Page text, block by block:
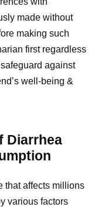
made without
making such
first regardless
against
well-being &
Diarrhea
that affects millions
various factors